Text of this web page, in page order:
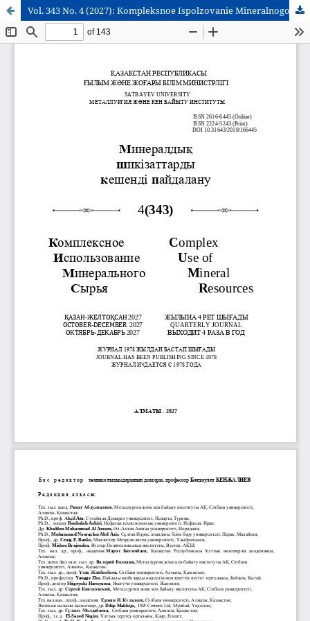
Vol. 343 No. 4 (2027): Kompleksnoe Ispolzovanie Mineralnogo Syra = Complex Use of Mineral Resources